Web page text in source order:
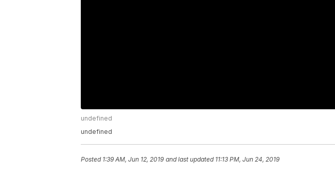
undefined
undefined
Posted 1:39 AM, Jun 12, 2019 and last updated 11:13 PM, Jun 24, 2019